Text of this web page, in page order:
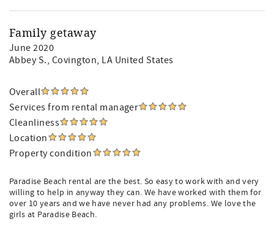
Family getaway
June 2020
Abbey S., Covington, LA United States
Overall
Services from rental manager
Cleanliness
Location
Property condition
Paradise Beach rental are the best. So easy to work with and very
willing to help in anyway they can. We have worked with them for
over 10 years and we have never had any problems. We love the
girls at Paradise Beach.